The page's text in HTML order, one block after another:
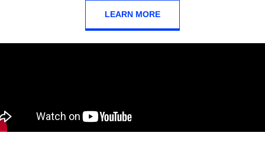
LEARN MORE